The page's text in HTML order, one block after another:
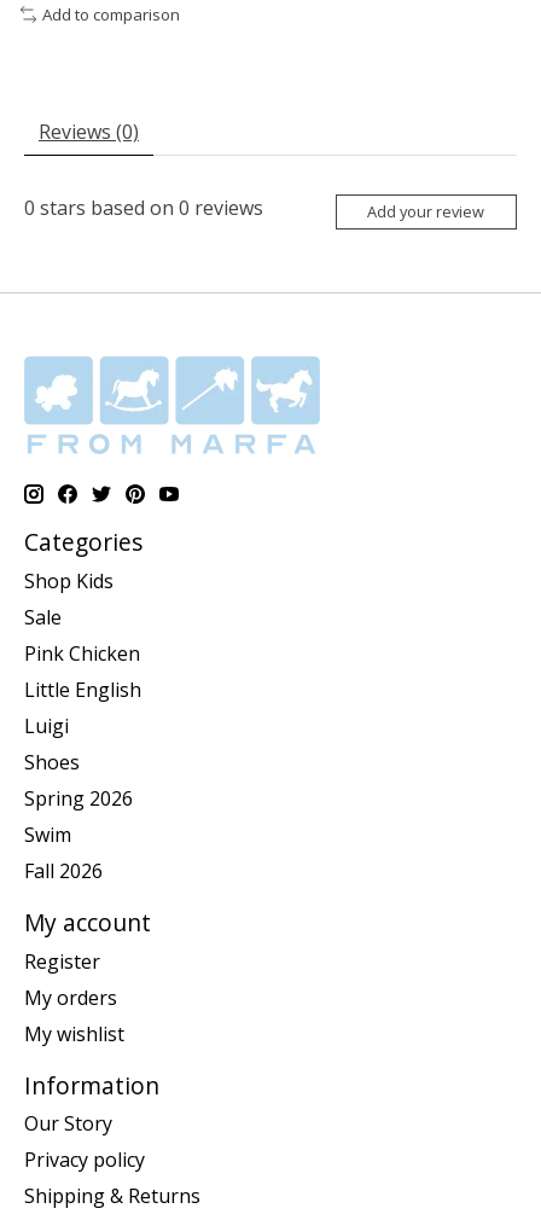
Add to comparison
Reviews (0)
0 stars based on 0 reviews Add your review
Categories
Shop Kids
Sale
Pink Chicken
Little English
Luigi
Shoes
Spring 2026
Swim
Fall 2026
My account
Register
My orders
My wishlist
Information
Our Story
Privacy policy
Shipping & Returns